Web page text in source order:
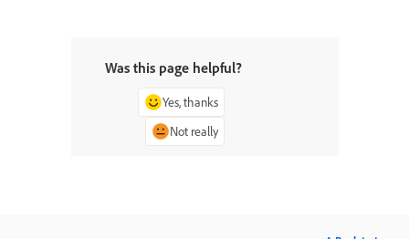
Was this page helpful?
Yes, thanks
Not really